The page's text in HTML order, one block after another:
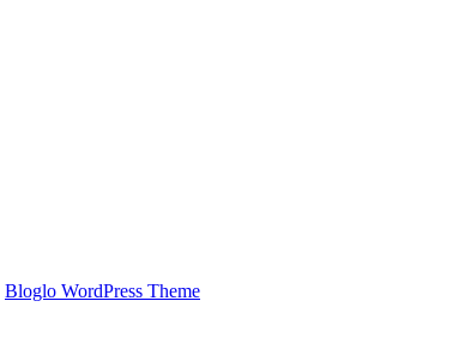
Bloglo WordPress Theme